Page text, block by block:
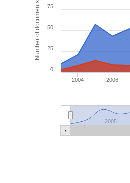
Number of documents
2004 2006
2005
0
25
50
75